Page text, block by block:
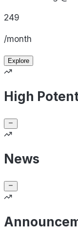
249
/month
Explore
High
News